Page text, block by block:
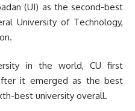
(UI) as the second-best
University of Technology,
in the world, CU first
it emerged as the best
best university overall.